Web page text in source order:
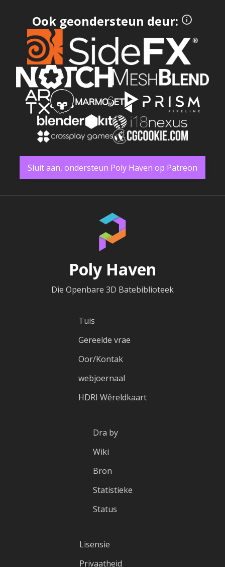
Ook geondersteun deur:
Sluit aan, ondersteun Poly Haven op Patreon
Poly Haven
Die Openbare 3D Batebiblioteek
Tuis
Gereelde vrae
Oor/Kontak
webjoernaal
HDRI Wêreldkaart
Dra by
Wiki
Bron
Statistieke
Status
Lisensie
Privaatheid